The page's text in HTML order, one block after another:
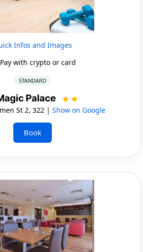
Infos and Images
Pay with crypto or card
STANDARD
Palace
St 2, 322 | Show on Google
Book